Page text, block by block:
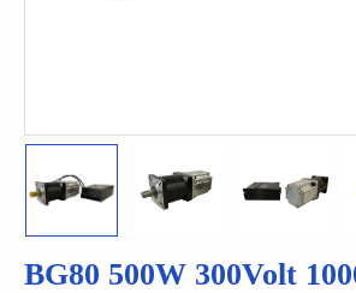
BG80 500W 300Volt